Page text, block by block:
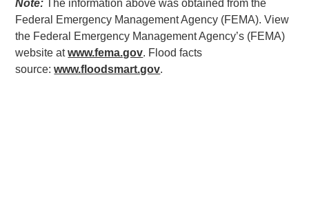
Note: The information above was obtained from the
Federal Emergency Management Agency (FEMA). View
the Federal Emergency Management Agency’s (FEMA)
website atwww.fema.gov. Flood facts
source:www.floodsmart.gov.